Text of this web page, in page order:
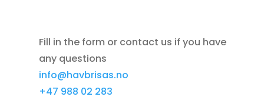
Fill in the form or contact us if you have
any questions
info@havbrisas.no
+47 988 02 283